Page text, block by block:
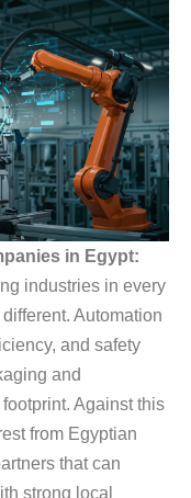
in Egypt:
industries in every
Automation
and safety
and
Against this
from Egyptian
that can
strong local